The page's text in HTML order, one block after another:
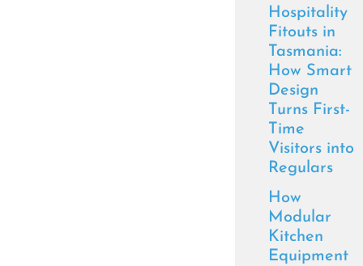
Hospitality
Fitouts in
Tasmania:
How Smart
Design
Turns First-
Time
Visitors into
Regulars
How
Modular
Kitchen
Equipment